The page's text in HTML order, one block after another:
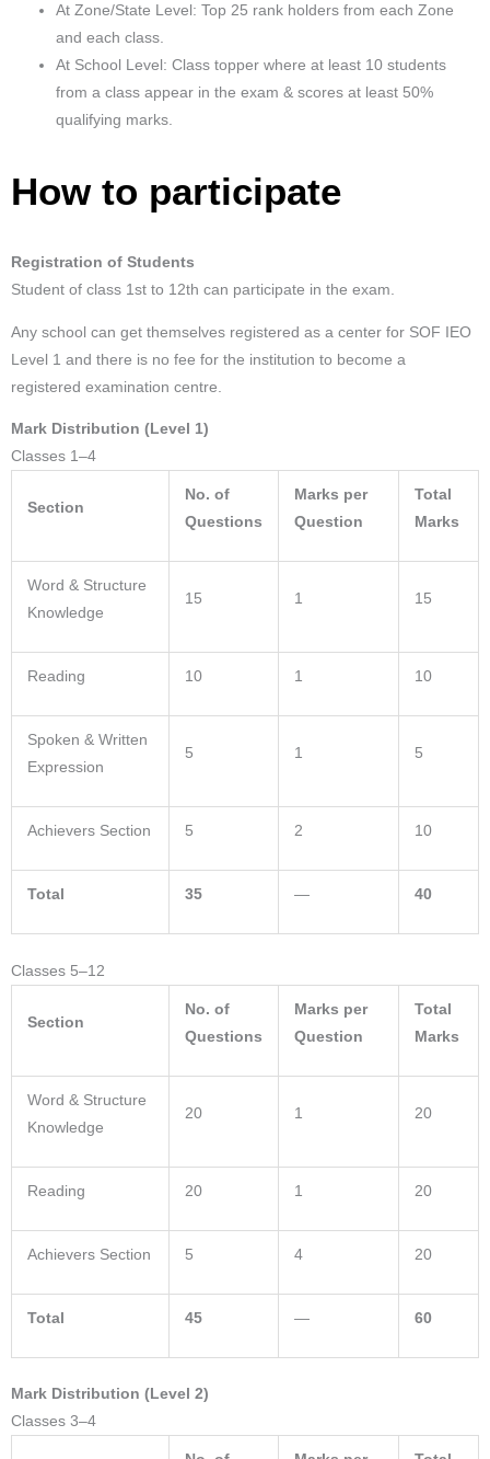
At Zone/State Level: Top 25 rank holders from each Zone
and each class.
At School Level: Class topper where at least 10 students
from a class appear in the exam & scores at least 50%
qualifying marks.
How to participate
Registration of Students
Student of class 1st to 12th can participate in the exam.
Any school can get themselves registered as a center for SOF IEO
Level 1 and there is no fee for the institution to become a
registered examination centre.
Mark Distribution (Level 1)
Classes 1–4
Section
No. of
Questions
Marks per
Question
Total
Marks
Word & Structure
Knowledge
15 1 15
Reading 10 1 10
Spoken & Written
Expression
5 1 5
Achievers Section 5 2 10
Total 35 — 40
Classes 5–12
Section
No. of
Questions
Marks per
Question
Total
Marks
Word & Structure
Knowledge
20 1 20
Reading 20 1 20
Achievers Section 5 4 20
Total 45 — 60
Mark Distribution (Level 2)
Classes 3–4